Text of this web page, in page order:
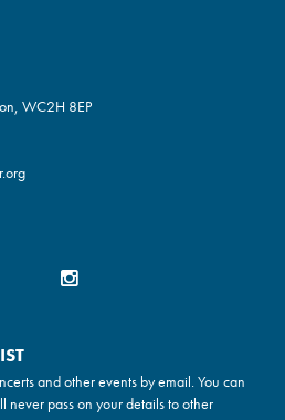
WC2H 8EP
and other events by email. You can
never pass on your details to other